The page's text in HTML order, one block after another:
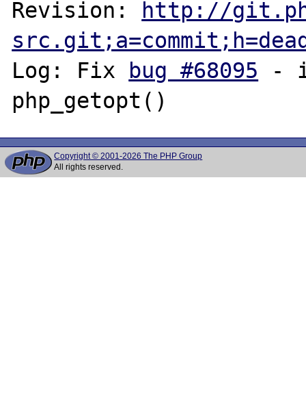
Revision:
http://
Log: Fix
bug #68095 -
Copyright © 2001-2026 The PHP Group
All rights reserved.